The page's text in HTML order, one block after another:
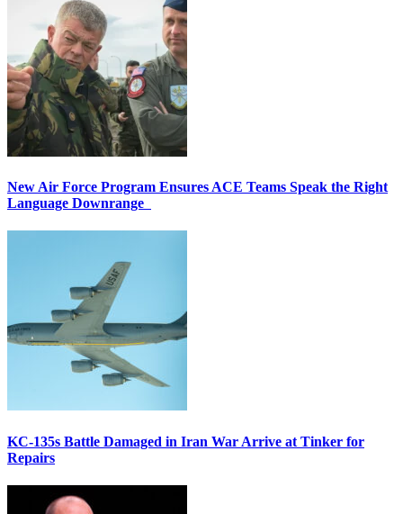
New Air Force Program Ensures ACE Teams Speak the Right
Language Downrange
KC-135s Battle Damaged in Iran War Arrive at Tinker for
Repairs